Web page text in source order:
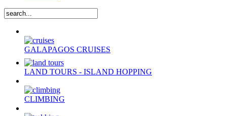
GALAPAGOS CRUISES
LAND TOURS - ISLAND HOPPING
CLIMBING